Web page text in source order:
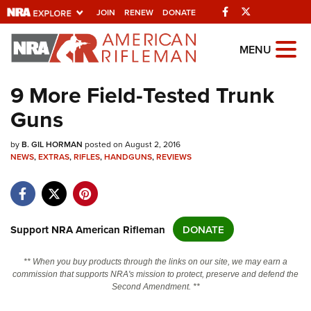
JOIN RENEW DONATE Facebook
Explore The NRA
Universe Of Websites
Quick Links
NRA.ORG
NRA Near You
NRA Online Training
Politics, Policy and Legislation
MENU
9 More Field-Tested Trunk
Guns
byB. GIL HORMAN posted on August 2, 2016
NEWS,EXTRAS,RIFLES,HANDGUNS,REVIEWS
Support NRA American Rifleman DONATE
** When you buy products through the links on our site, we may earn a
commission that supports NRA's mission to protect, preserve and defend the
Second Amendment. **